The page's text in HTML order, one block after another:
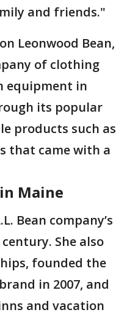
and friends."
Leonwood Bean,
of clothing
equipment in
its popular
products such as
that came with a
Maine
Bean company’s
She also
founded the
in 2007, and
and vacation